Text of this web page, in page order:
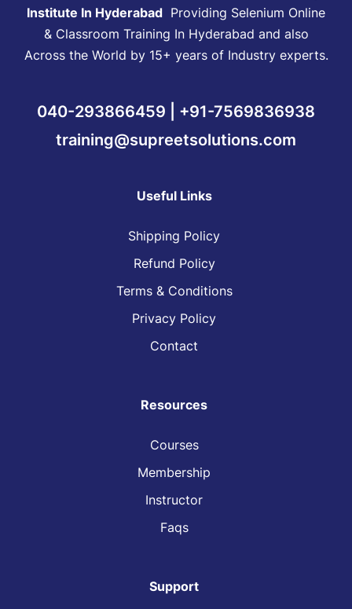
Institute In Hyderabad Providing Selenium Online
& Classroom Training In Hyderabad and also
Across the World by 15+ years of Industry experts.
040-293866459 | +91-7569836938
training@supreetsolutions.com
Useful Links
Shipping Policy
Refund Policy
Terms & Conditions
Privacy Policy
Contact
Resources
Courses
Membership
Instructor
Faqs
Support